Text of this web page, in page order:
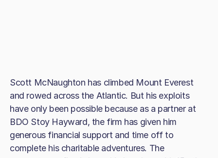
Scott McNaughton has climbed Mount Everest
and rowed across the Atlantic. But his exploits
have only been possible because as a partner at
BDO Stoy Hayward, the firm has given him
generous financial support and time off to
complete his charitable adventures. The